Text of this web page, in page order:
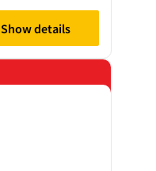
Show details